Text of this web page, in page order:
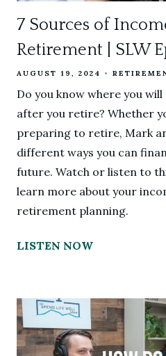
7 Sources of
Retirement | SLW
AUGUST 19, 2024
Do you know where you
after you retire? Whether
preparing to retire, Mark
different ways you can
future. Watch or listen to
learn more about your
retirement planning.
LISTEN NOW